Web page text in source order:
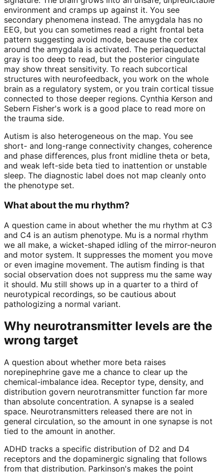
environment and cramps up against it. You see
secondary phenomena instead. The amygdala has no
EEG, but you can sometimes read a right frontal beta
pattern suggesting avoid mode, because the cortex
around the amygdala is activated. The periaqueductal
gray is too deep to read, but the posterior cingulate
may show threat sensitivity. To reach subcortical
structures with neurofeedback, you work on the whole
brain as a regulatory system, or you train cortical tissue
connected to those deeper regions. Cynthia Kerson and
Sebern Fisher's work is a good place to read more on
the trauma side.
Autism is also heterogeneous on the map. You see
short- and long-range connectivity changes, coherence
and phase differences, plus front midline theta or beta,
and weak left-side beta tied to inattention or unstable
sleep. The diagnostic label does not map cleanly onto
the phenotype set.
What about the mu rhythm?
A question came in about whether the mu rhythm at C3
and C4 is an autism phenotype. Mu is a normal rhythm
we all make, a wicket-shaped idling of the mirror-neuron
and motor system. It suppresses the moment you move
or even imagine movement. The autism finding is that
social observation does not suppress mu the same way
it should. Mu still shows up in a quarter to a third of
neurotypical recordings, so be cautious about
pathologizing a normal variant.
Why neurotransmitter levels are the
wrong target
A question about whether more beta raises
norepinephrine gave me a chance to clear up the
chemical-imbalance idea. Receptor type, density, and
distribution govern neurotransmitter function far more
than absolute concentration. A synapse is a sealed
space. Neurotransmitters released there are not in
general circulation, so the amount in one synapse is not
tied to the amount in another.
ADHD tracks a specific distribution of D2 and D4
receptors and the dopaminergic signaling that follows
from that distribution. Parkinson's makes the point